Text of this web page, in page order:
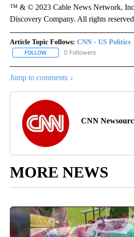
™ & © 2023 Cable News Network,
Discovery Company. All rights
Article Topic Follows: CNN - US Politics
FOLLOW FOLLOW "CNN - US POLITICS"
0 Followers
Jump to comments ↓
CNN
MORE NEWS